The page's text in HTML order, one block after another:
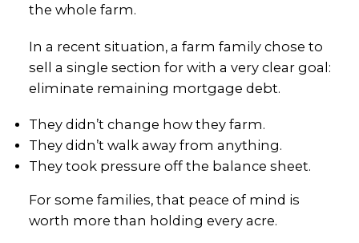
the whole farm.
In a recent situation, a farm family chose to
sell a single section for with a very clear goal:
eliminate remaining mortgage debt.
They didn’t change how they farm.
They didn’t walk away from anything.
They took pressure off the balance sheet.
For some families, that peace of mind is
worth more than holding every acre.